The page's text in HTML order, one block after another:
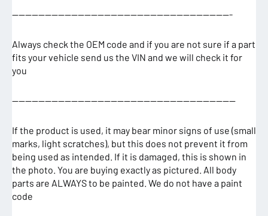
—————————————————————————————————-
Always check the OEM code and if you are not sure if a part
fits your vehicle send us the VIN and we will check it for
you
——————————————————————————————————
If the product is used, it may bear minor signs of use (small
marks, light scratches), but this does not prevent it from
being used as intended. If it is damaged, this is shown in
the photo. You are buying exactly as pictured. All body
parts are ALWAYS to be painted. We do not have a paint
code